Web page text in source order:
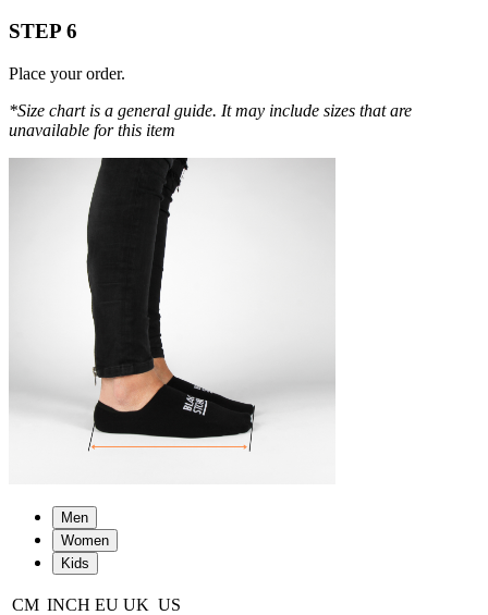
STEP 6
Place your order.
*Size chart is a general guide. It may include sizes that are
unavailable for this item
Men
Women
Kids
CM INCH EU UK US